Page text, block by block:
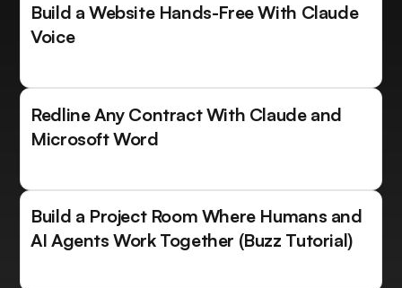
Build a Website Hands-Free With Claude
Voice
Redline Any Contract With Claude and
Microsoft Word
Build a Project Room Where Humans and
AI Agents Work Together (Buzz Tutorial)